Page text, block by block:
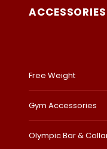
ACCESSORIES
Free Weight
Gym Accessories
Olympic Bar &